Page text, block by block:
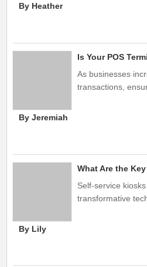
By Heather
As businesses
transactions,
By Jeremiah
Self-service
transformative
By Lily